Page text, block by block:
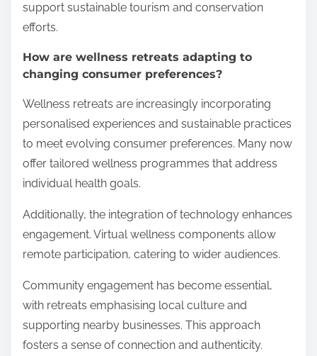
support sustainable tourism and conservation
efforts.
How are wellness retreats adapting to
changing consumer preferences?
Wellness retreats are increasingly incorporating
personalised experiences and sustainable practices
to meet evolving consumer preferences. Many now
offer tailored wellness programmes that address
individual health goals.
Additionally, the integration of technology enhances
engagement. Virtual wellness components allow
remote participation, catering to wider audiences.
Community engagement has become essential,
with retreats emphasising local culture and
supporting nearby businesses. This approach
fosters a sense of connection and authenticity.